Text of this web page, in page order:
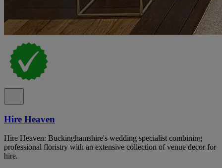
Hire Heaven
Hire Heaven: Buckinghamshire's wedding specialist combining
professional floristry with an extensive collection of venue decor for
hire.